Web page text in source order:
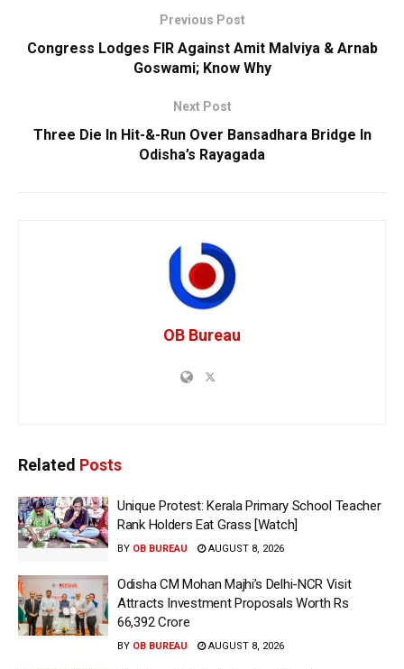
Previous Post
Congress Lodges FIR Against Amit Malviya & Arnab
Goswami; Know Why
Next Post
Three Die In Hit-&-Run Over Bansadhara Bridge In
Odisha’s Rayagada
OB Bureau
Related Posts
Unique Protest: Kerala Primary School Teacher
Rank Holders Eat Grass [Watch]
BY OB BUREAU AUGUST 8, 2026
Odisha CM Mohan Majhi’s Delhi-NCR Visit
Attracts Investment Proposals Worth Rs
66,392 Crore
BY OB BUREAU AUGUST 8, 2026